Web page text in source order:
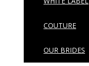
COUTURE
OUR BRIDES